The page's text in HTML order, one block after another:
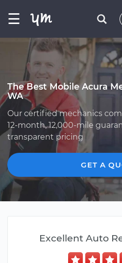
☰
The Best Mobile Acura
WA
Our certified mechanics
12-month, 12,000-mile
transparent pricing
GET A
Excellent Auto